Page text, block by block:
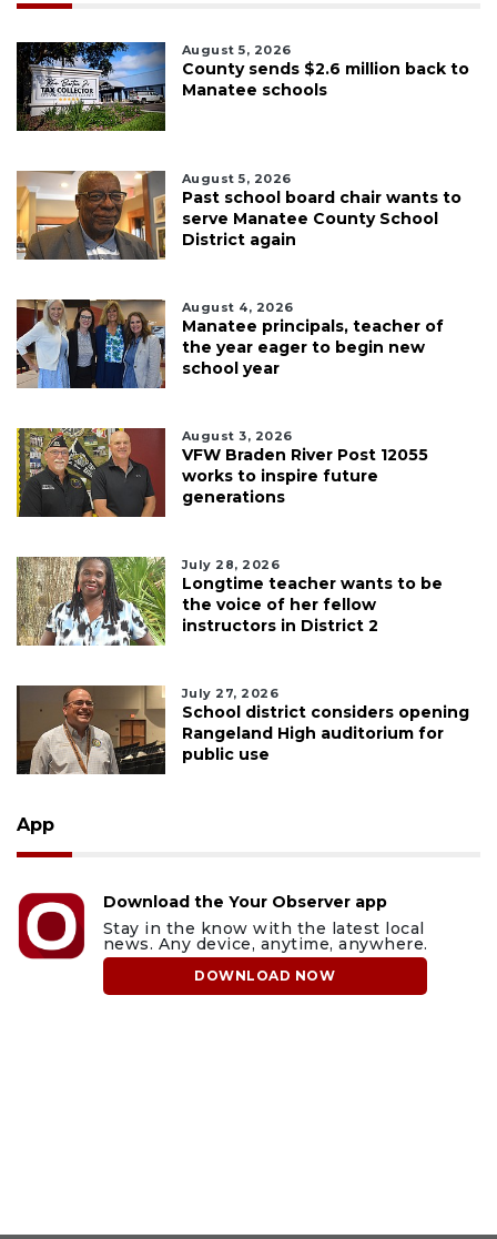
August 5, 2026
County sends $2.6 million back to
Manatee schools
August 5, 2026
Past school board chair wants to
serve Manatee County School
District again
August 4, 2026
Manatee principals, teacher of
the year eager to begin new
school year
August 3, 2026
VFW Braden River Post 12055
works to inspire future
generations
July 28, 2026
Longtime teacher wants to be
the voice of her fellow
instructors in District 2
July 27, 2026
School district considers opening
Rangeland High auditorium for
public use
App
Download the Your Observer app
Stay in the know with the latest local
news. Any device, anytime, anywhere.
DOWNLOAD NOW